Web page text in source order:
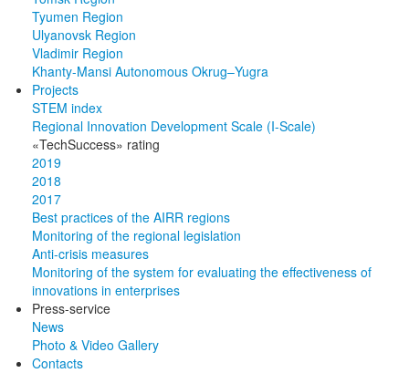
Tyumen Region
Ulyanovsk Region
Vladimir Region
Khanty-Mansi Autonomous Okrug–Yugra
Projects
STEM index
Regional Innovation Development Scale (I-Scale)
«TechSuccess» rating
2019
2018
2017
Best practices of the AIRR regions
Monitoring of the regional legislation
Anti-crisis measures
Monitoring of the system for evaluating the effectiveness of
innovations in enterprises
Press-service
News
Photo & Video Gallery
Contacts